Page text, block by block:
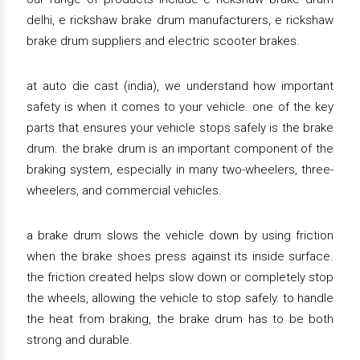
delhi, e rickshaw brake drum manufacturers, e rickshaw
brake drum suppliers and electric scooter brakes.
at auto die cast (india), we understand how important
safety is when it comes to your vehicle. one of the key
parts that ensures your vehicle stops safely is the brake
drum. the brake drum is an important component of the
braking system, especially in many two-wheelers, three-
wheelers, and commercial vehicles.
a brake drum slows the vehicle down by using friction
when the brake shoes press against its inside surface.
the friction created helps slow down or completely stop
the wheels, allowing the vehicle to stop safely. to handle
the heat from braking, the brake drum has to be both
strong and durable.